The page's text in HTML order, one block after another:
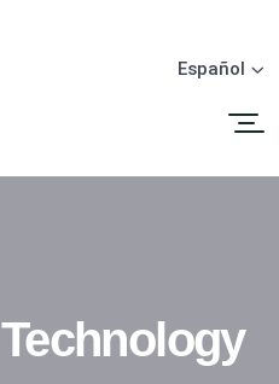
Español
Technology